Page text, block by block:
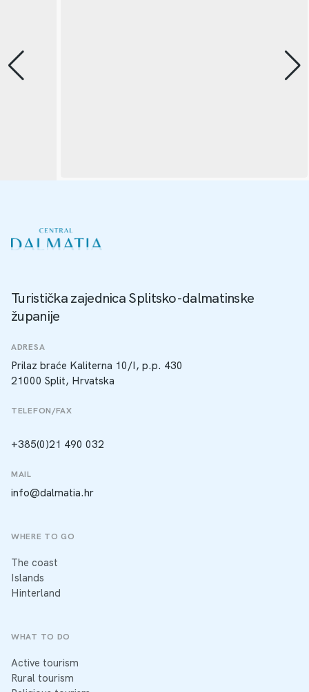
Turistička zajednica Splitsko-dalmatinske
županije
ADRESA
Prilaz braće Kaliterna 10/I, p.p. 430
21000 Split, Hrvatska
TELEFON/FAX
+385(0)21 490 032
MAIL
info@dalmatia.hr
WHERE TO GO
The coast
Islands
Hinterland
WHAT TO DO
Active tourism
Rural tourism